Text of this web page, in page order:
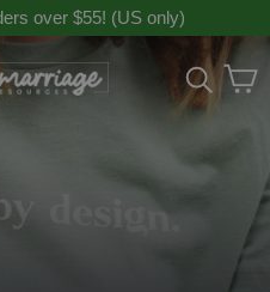
over $55! (US only)